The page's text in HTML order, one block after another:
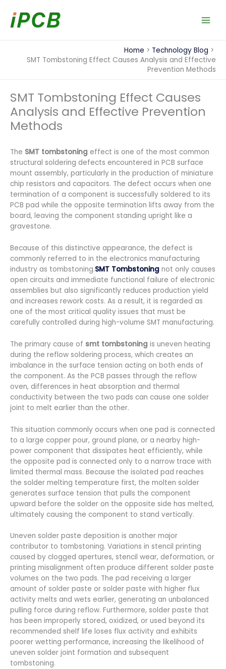
content
Home
Technology Blog
SMT Tombstoning Effect Causes Analysis and Effective
Prevention Methods
SMT Tombstoning Effect Causes
Analysis and Effective Prevention
Methods
The SMT tombstoning effect is one of the most common
structural soldering defects encountered in PCB surface
mount assembly, particularly in the production of miniature
chip resistors and capacitors. The defect occurs when one
termination of a component is successfully soldered to its
PCB pad while the opposite termination lifts away from the
board, leaving the component standing upright like a
gravestone.
Because of this distinctive appearance, the defect is
commonly referred to in the electronics manufacturing
industry as tombstoning.SMT Tombstoning not only causes
open circuits and immediate functional failure of electronic
assemblies but also significantly reduces production yield
and increases rework costs. As a result, it is regarded as
one of the most critical quality issues that must be
carefully controlled during high-volume SMT manufacturing.
The primary cause of smt tombstoning is uneven heating
during the reflow soldering process, which creates an
imbalance in the surface tension acting on both ends of
the component. As the PCB passes through the reflow
oven, differences in heat absorption and thermal
conductivity between the two pads can cause one solder
joint to melt earlier than the other.
This situation commonly occurs when one pad is connected
to a large copper pour, ground plane, or a nearby high-
power component that dissipates heat efficiently, while
the opposite pad is connected only to a narrow trace with
limited thermal mass. Because the isolated pad reaches
the solder melting temperature first, the molten solder
generates surface tension that pulls the component
upward before the solder on the opposite side has melted,
ultimately causing the component to stand vertically.
Uneven solder paste deposition is another major
contributor to tombstoning. Variations in stencil printing
caused by clogged apertures, stencil wear, deformation, or
printing misalignment often produce different solder paste
volumes on the two pads. The pad receiving a larger
amount of solder paste or solder paste with higher flux
activity melts and wets earlier, generating an unbalanced
pulling force during reflow. Furthermore, solder paste that
has been improperly stored, oxidized, or used beyond its
recommended shelf life loses flux activity and exhibits
poorer wetting performance, increasing the likelihood of
uneven solder joint formation and subsequent
tombstoning.